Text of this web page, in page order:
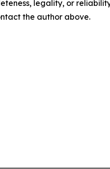
legality, or
the author above.